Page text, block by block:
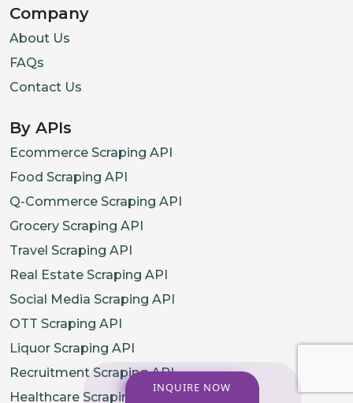
Company
About Us
FAQs
Contact Us
By APIs
Ecommerce Scraping API
Food Scraping API
Q-Commerce Scraping API
Grocery Scraping API
Travel Scraping API
Real Estate Scraping API
Social Media Scraping API
OTT Scraping API
Liquor Scraping API
Recruitment Scraping API
Healthcare Scraping API
INQUIRE NOW